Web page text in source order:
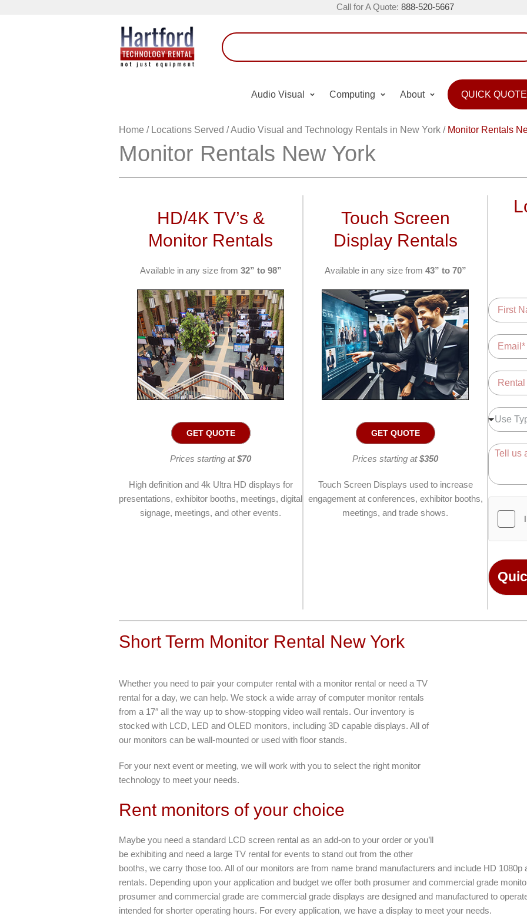
Call for A Quote: 888-520-5667
Audio Visual Computing About QUICK QUOTE
Home / Locations Served /Audio Visual and Technology Rentals in New York / Monitor Rentals
Monitor Rentals New York
HD/4K TV’s &
Monitor Rentals
Available in any size from 32” to 98”
GET QUOTE
Prices starting at$70
High definition and 4k Ultra HD displays for
presentations, exhibitor booths, meetings, digital
signage, meetings, and other events.
Touch Screen
Display Rentals
Available in any size from 43” to 70”
GET QUOTE
Prices starting at$350
Touch Screen Displays used to increase
engagement at conferences, exhibitor booths,
meetings, and trade shows.
N
a
e
*r
s
E
m
i
l
R
e
t
a
L
a
*
U
s
T
e
*
Use
C
m
e
r
e
s
s
Short Term Monitor Rental New York
Whether you need to pair your computer rental with a monitor rental or need a TV
rental for a day, we can help. We stock a wide array of computer monitor rentals
from a 17″ all the way up to show-stopping video wall rentals. Our inventory is
stocked with LCD, LED and OLED monitors, including 3D capable displays. All of
our monitors can be wall-mounted or used with floor stands.
For your next event or meeting, we will work with you to select the right monitor
technology to meet your needs.
Rent monitors of your choice
Maybe you need a standard LCD screen rental as an add-on to your order or you’ll
be exhibiting and need a large TV rental for events to stand out from the other
booths, we carry those too. All of our monitors are from name brand manufacturers and include HD 1080p
rentals. Depending upon your application and budget we offer both prosumer and commercial grade
prosumer and commercial grade are commercial grade displays are designed and manufactured to
intended for shorter operating hours. For every application, we have a display to meet your needs.